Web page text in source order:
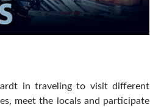
in traveling to visit different
meet the locals and participate